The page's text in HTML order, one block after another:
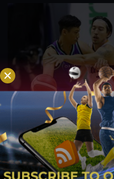
PBA; Danny Ildefonso
Was to Score Against
Aug 7, 2026